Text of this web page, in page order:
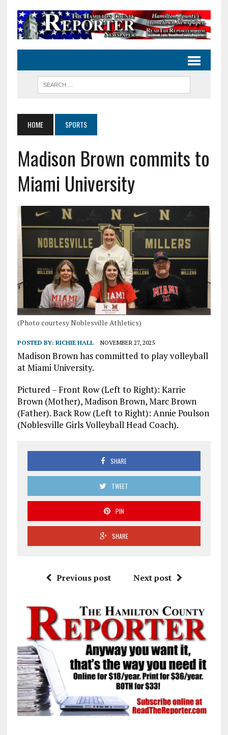
HOME SPORTS
Madison Brown commits to
Miami University
(Photo courtesy Noblesville Athletics)
POSTED BY: RICHIE HALL NOVEMBER 27, 2025
Madison Brown has committed to play volleyball
at Miami University.
Pictured – Front Row (Left to Right): Karrie
Brown (Mother), Madison Brown, Marc Brown
(Father). Back Row (Left to Right): Annie Poulson
(Noblesville Girls Volleyball Head Coach).
SHARE
TWEET
PIN
SHARE
Previous post Next post